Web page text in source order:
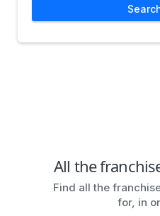
All the
Find all the
for, in